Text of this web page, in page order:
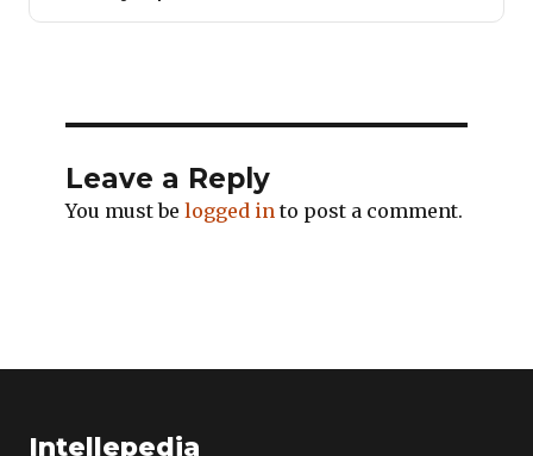
Leave a Reply
You must be logged into post a comment.
Intellepedia